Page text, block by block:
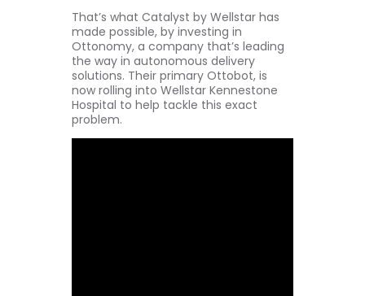
That’s what Catalyst by Wellstar has
made possible, by investing in
Ottonomy, a company that’s leading
the way in autonomous delivery
solutions. Their primary Ottobot, is
now rolling into Wellstar Kennestone
Hospital to help tackle this exact
problem.